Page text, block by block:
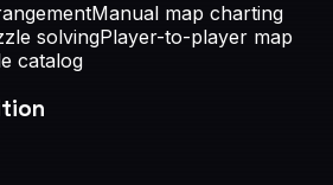
Manual map charting
solvingPlayer-to-player map
catalog